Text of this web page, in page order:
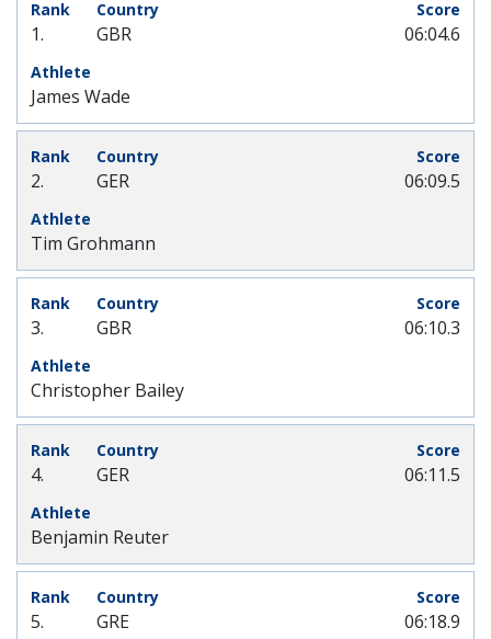
1. GBR
James Wade
06:04.6
2. GER
Tim Grohmann
06:09.5
3. GBR
Christopher Bailey
06:10.3
4. GER
Benjamin Reuter
06:11.5
5. GRE 06:18.9